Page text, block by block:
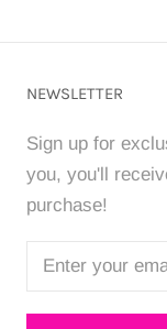
NEWSLETTER
Sign up for
you, you'll
purchase!